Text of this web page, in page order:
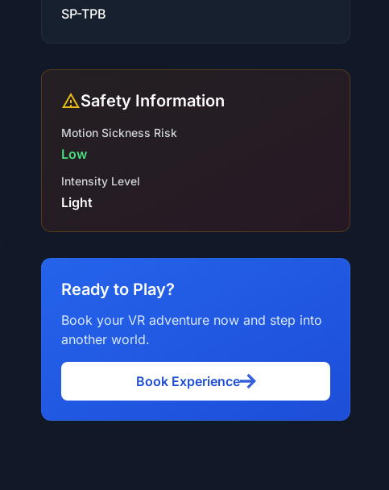
SP-TPB
Safety Information
Motion Sickness Risk
Low
Intensity Level
Light
Ready to Play?
Book your VR adventure now and step into
another world.
Book Experience